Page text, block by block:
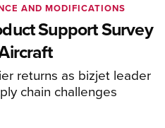
Support Survey
returns as bizjet leader
chain challenges
AND MODIFICATIONS